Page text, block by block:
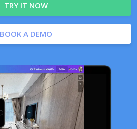
TRY IT NOW
BOOK A DEMO